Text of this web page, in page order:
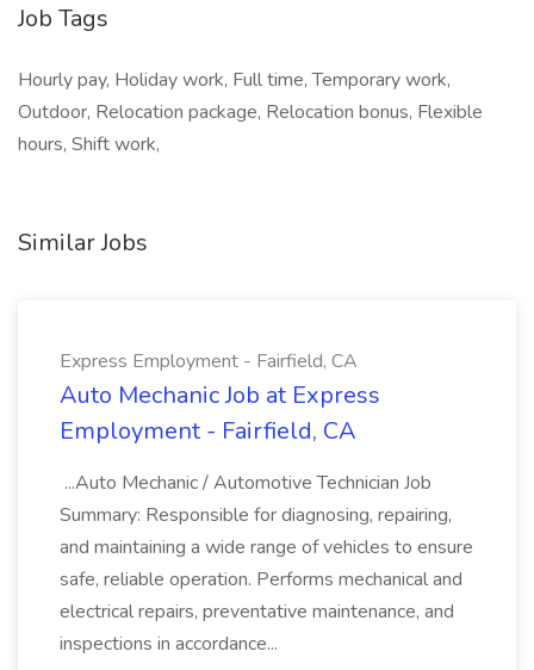
Job Tags
Hourly pay, Holiday work, Full time, Temporary work,
Outdoor, Relocation package, Relocation bonus, Flexible
hours, Shift work,
Similar Jobs
Express Employment - Fairfield, CA
Auto Mechanic Job at Express
Employment - Fairfield, CA
...Auto Mechanic / Automotive Technician Job
Summary: Responsible for diagnosing, repairing,
and maintaining a wide range of vehicles to ensure
safe, reliable operation. Performs mechanical and
electrical repairs, preventative maintenance, and
inspections in accordance...